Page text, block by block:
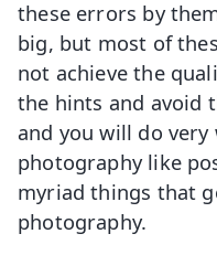
these errors by
big, but most of
not achieve the
the hints and avoid
and you will do
photography like
myriad things that
photography.